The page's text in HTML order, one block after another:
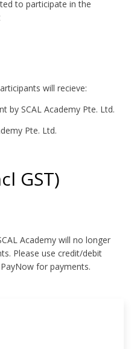
to participate in the
will recieve:
by SCAL Academy Pte. Ltd.
Pte. Ltd.
GST)
Academy will no longer
Please use credit/debit
for payments.